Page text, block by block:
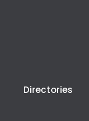
Directories